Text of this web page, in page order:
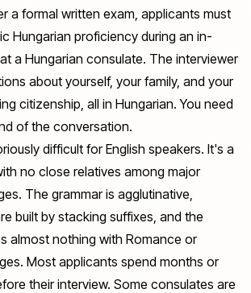
a formal written exam, applicants must
Hungarian proficiency during an in-
a Hungarian consulate. The interviewer
about yourself, your family, and your
citizenship, all in Hungarian. You need
of the conversation.
difficult for English speakers. It's a
no close relatives among major
The grammar is agglutinative,
built by stacking suffixes, and the
almost nothing with Romance or
Most applicants spend months or
their interview. Some consulates are